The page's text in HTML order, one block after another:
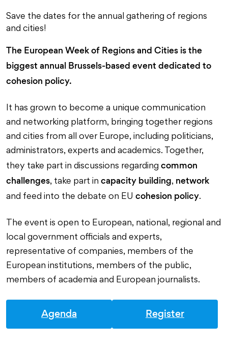
Save the dates for the annual gathering of regions
and cities!
The European Week of Regions and Cities is the
biggest annual Brussels-based event dedicated to
cohesion policy.
It has grown to become a unique communication
and networking platform, bringing together regions
and cities from all over Europe, including politicians,
administrators, experts and academics. Together,
they take part in discussions regarding common
challenges, take part in capacity building, network
and feed into the debate on EU cohesion policy.
The event is open to European, national, regional and
local government officials and experts,
representative of companies, members of the
European institutions, members of the public,
members of academia and European journalists.
Agenda Register